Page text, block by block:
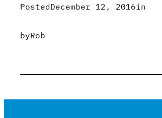
PostedDecember 12, 2016in
byRob